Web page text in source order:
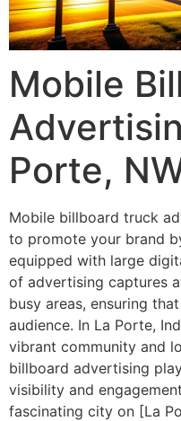
Mobile
Porte,
Mobile billboard truck
to promote your brand
equipped with large
of advertising captures
busy areas, ensuring
audience. In La Porte,
vibrant community and
billboard advertising
visibility and
fascinating city on [La